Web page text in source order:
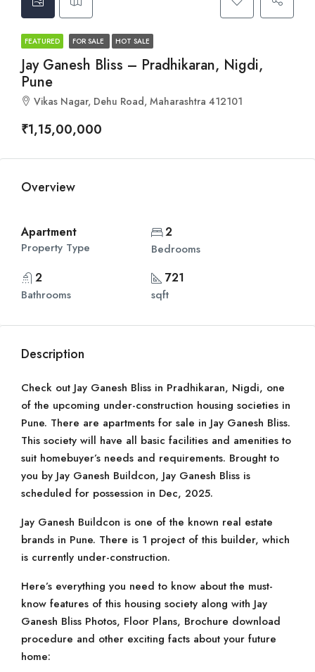
FEATURED FOR SALE HOT SALE
Jay Ganesh Bliss – Pradhikaran, Nigdi,
Pune
Vikas Nagar, Dehu Road, Maharashtra 412101
₹1,15,00,000
Overview
Apartment
Property Type
2
Bedrooms
2
Bathrooms
721
sqft
Description
Check out Jay Ganesh Bliss in Pradhikaran, Nigdi, one
of the upcoming under-construction housing societies in
Pune. There are apartments for sale in Jay Ganesh Bliss.
This society will have all basic facilities and amenities to
suit homebuyer’s needs and requirements. Brought to
you by Jay Ganesh Buildcon, Jay Ganesh Bliss is
scheduled for possession in Dec, 2025.
Jay Ganesh Buildcon is one of the known real estate
brands in Pune. There is 1 project of this builder, which
is currently under-construction.
Here’s everything you need to know about the must-
know features of this housing society along with Jay
Ganesh Bliss Photos, Floor Plans, Brochure download
procedure and other exciting facts about your future
home: